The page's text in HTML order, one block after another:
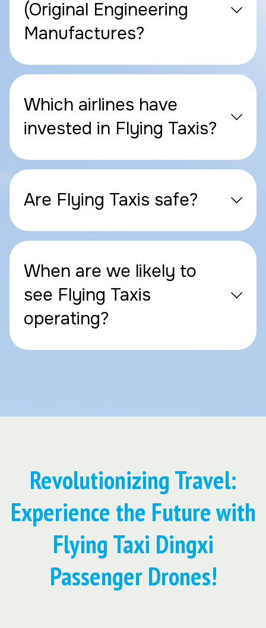
(Original Engineering
Manufactures?
Which airlines have
invested in Flying Taxis?
Are Flying Taxis safe?
When are we likely to
see Flying Taxis
operating?
Revolutionizing Travel:
Experience the Future with
Flying Taxi Dingxi
Passenger Drones!